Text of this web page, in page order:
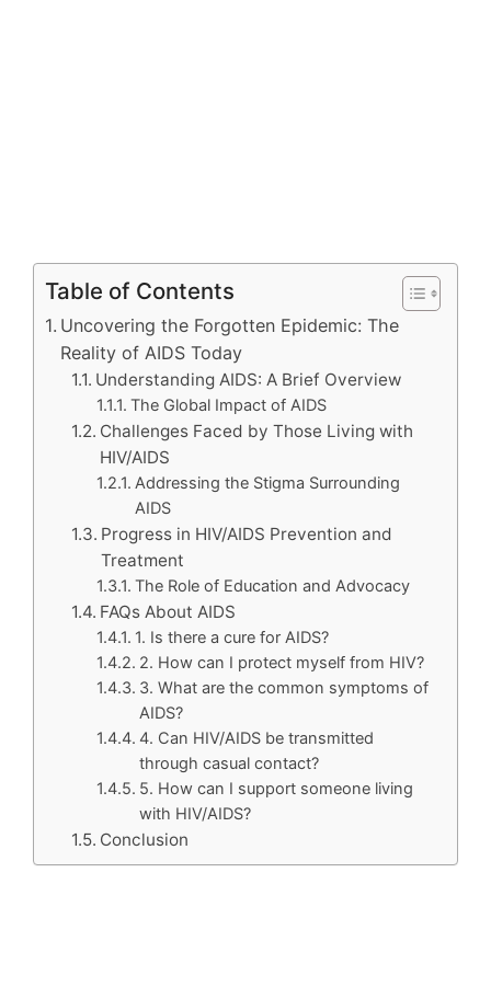
Table of Contents
Uncovering the Forgotten Epidemic: The
Reality of AIDS Today
Understanding AIDS: A Brief Overview
The Global Impact of AIDS
Challenges Faced by Those Living with
HIV/AIDS
Addressing the Stigma Surrounding
AIDS
Progress in HIV/AIDS Prevention and
Treatment
The Role of Education and Advocacy
FAQs About AIDS
1. Is there a cure for AIDS?
2. How can I protect myself from HIV?
3. What are the common symptoms of
AIDS?
4. Can HIV/AIDS be transmitted
through casual contact?
5. How can I support someone living
with HIV/AIDS?
Conclusion